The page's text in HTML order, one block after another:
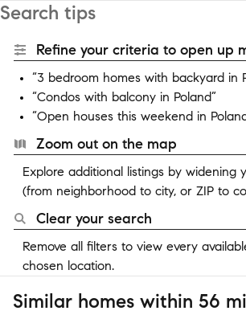
Search tips
Refine your criteria to open up
“3 bedroom homes with backyard in
“Condos with balcony in Poland”
“Open houses this weekend in
Zoom out on the map
Explore additional listings by widening
(from neighborhood to city, or ZIP to
Clear your search
Remove all filters to view every
chosen location.
Similar homes within 56